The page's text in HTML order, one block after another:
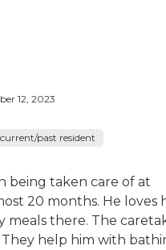
12, 2023
past resident
being taken care of at
20 months. He loves
meals there. The
help him with